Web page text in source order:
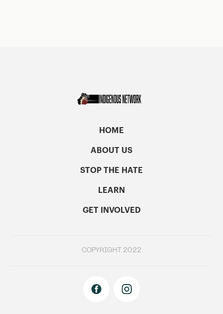
HOME
ABOUT US
STOP THE HATE
LEARN
GET INVOLVED
COPYRIGHT 2022